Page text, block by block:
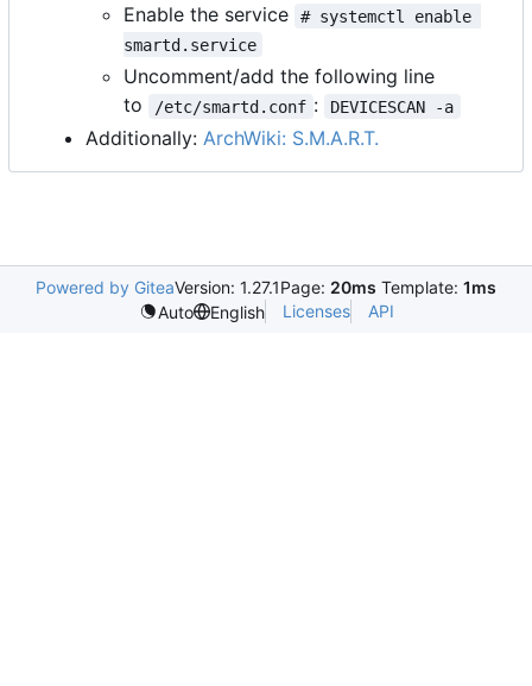
Enable the service
# systemctl enable
smartd.service
Uncomment/add the following line
to
/etc/smartd.conf : DEVICESCAN -a
Additionally: ArchWiki: S.M.A.R.T.
Powered by GiteaVersion: 1.27.1Page: 20ms Template: 1ms
Auto
English Licenses API